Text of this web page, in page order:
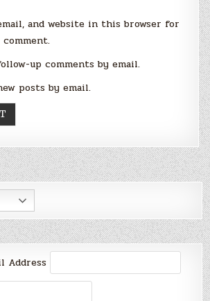
and website in this browser for
up comments by email.
posts by email.
Address